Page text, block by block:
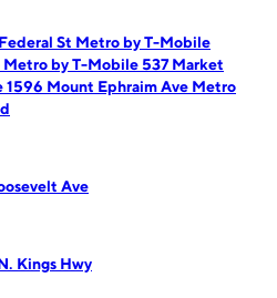
St Metro by T-Mobile
Metro by T-Mobile 537 Market
Mount Ephraim Ave Metro
Ave
Kings Hwy